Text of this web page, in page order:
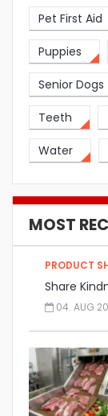
Pet First Aid
Puppies
Senior Dogs
Teeth
Water
MOST
PRODUCT
Share
04. AUG